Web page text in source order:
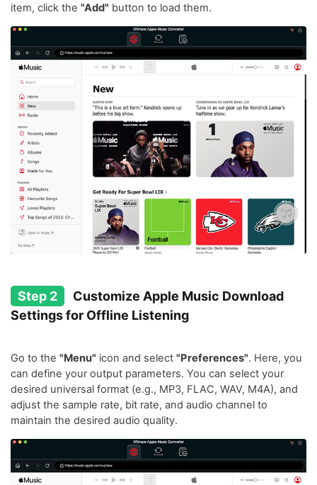
item, click the "Add" button to load them.
Step 2
Customize Apple Music Download
Settings for Offline Listening
Go to the "Menu" icon and select "Preferences". Here, you
can define your output parameters. You can select your
desired universal format (e.g., MP3, FLAC, WAV, M4A), and
adjust the sample rate, bit rate, and audio channel to
maintain the desired audio quality.